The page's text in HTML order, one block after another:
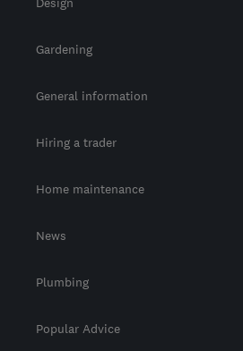
Gardening
General information
Hiring a trader
Home maintenance
News
Plumbing
Popular Advice